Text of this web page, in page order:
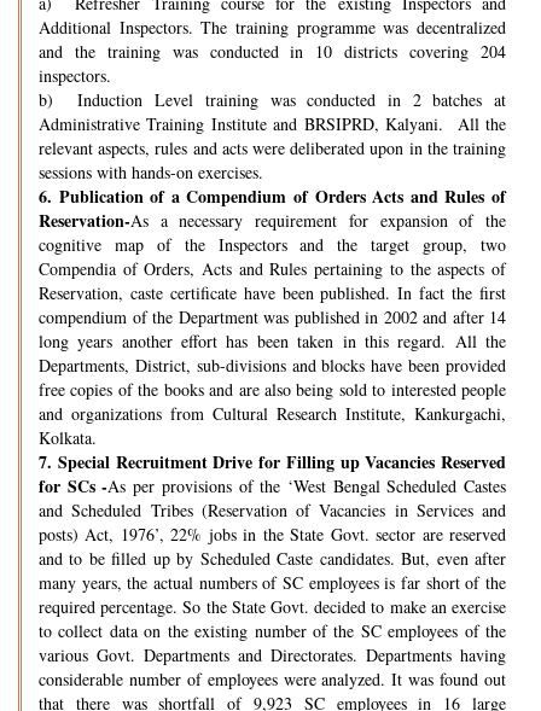
Additional Inspectors. The training programme was decentralized
and the training was conducted in 10 districts covering 204
inspectors.
b) Induction Level training was conducted in 2 batches at
Administrative Training Institute and BRSIPRD, Kalyani. All the
relevant aspects, rules and acts were deliberated upon in the training
sessions with hands-on exercises.
6. Publication of a Compendium of Orders Acts and Rules of
Reservation-As a necessary requirement for expansion of the
cognitive map of the Inspectors and the target group, two
Compendia of Orders, Acts and Rules pertaining to the aspects of
Reservation, caste certificate have been published. In fact the first
compendium of the Department was published in 2002 and after 14
long years another effort has been taken in this regard. All the
Departments, District, sub-divisions and blocks have been provided
free copies of the books and are also being sold to interested people
and organizations from Cultural Research Institute, Kankurgachi,
Kolkata.
7. Special Recruitment Drive for Filling up Vacancies Reserved
for SCs -As per provisions of the ‘West Bengal Scheduled Castes
and Scheduled Tribes (Reservation of Vacancies in Services and
posts) Act, 1976’, 22% jobs in the State Govt. sector are reserved
and to be filled up by Scheduled Caste candidates. But, even after
many years, the actual numbers of SC employees is far short of the
required percentage. So the State Govt. decided to make an exercise
to collect data on the existing number of the SC employees of the
various Govt. Departments and Directorates. Departments having
considerable number of employees were analyzed. It was found out
that there was shortfall of 9,923 SC employees in 16 large